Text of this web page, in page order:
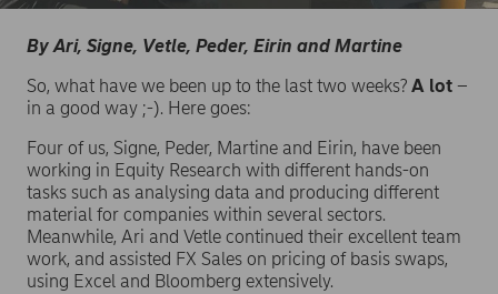
By Ari, Signe, Vetle, Peder, Eirin and Martine
So, what have we been up to the last two weeks? A lot –
in a good way ;-). Here goes:
Four of us, Signe, Peder, Martine and Eirin, have been
working in Equity Research with different hands-on
tasks such as analysing data and producing different
material for companies within several sectors.
Meanwhile, Ari and Vetle continued their excellent team
work, and assisted FX Sales on pricing of basis swaps,
using Excel and Bloomberg extensively.